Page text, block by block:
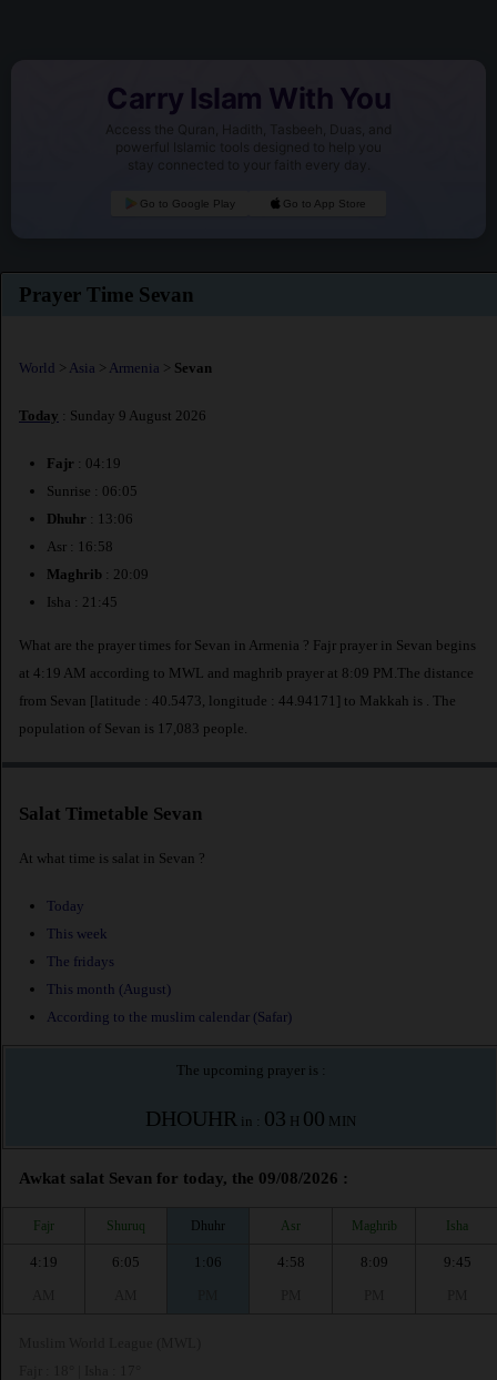
Carry Islam With You
Access the Quran, Hadith, Tasbeeh, Duas, and
powerful Islamic tools designed to help you
stay connected to your faith every day.
Go to Google Play Go to App Store
Prayer Time Sevan
World > Asia > Armenia > Sevan
Today : Sunday 9 August 2026
Fajr : 04:19
Sunrise : 06:05
Dhuhr : 13:06
Asr : 16:58
Maghrib : 20:09
Isha : 21:45
What are the prayer times for Sevan in Armenia ? Fajr prayer in Sevan begins
at 4:19 AM according to MWL and maghrib prayer at 8:09 PM.The distance
from Sevan [latitude : 40.5473, longitude : 44.94171] to Makkah is
. The
population of Sevan is 17,083 people.
Salat Timetable Sevan
At what time is salat in Sevan ?
Today
This week
The fridays
This month (August)
According to the muslim calendar (Safar)
The upcoming prayer is :
DHOUHR in : 03 H 00 MIN
Awkat salat Sevan for today, the 09/08/2026 :
Fajr Shuruq Dhuhr Asr Maghrib Isha
4:19
6:05
1:06
4:58
8:09
9:45